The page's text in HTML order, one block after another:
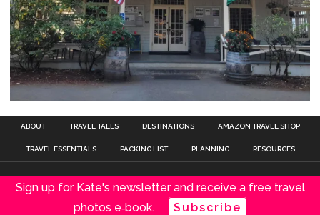
ABOUT TRAVEL TALES DESTINATIONS AMAZON TRAVEL SHOP
TRAVEL ESSENTIALS PACKING LIST PLANNING RESOURCES
Sign up for Kate's newsletter and receive a free travel
photos e‑book.
Subscribe